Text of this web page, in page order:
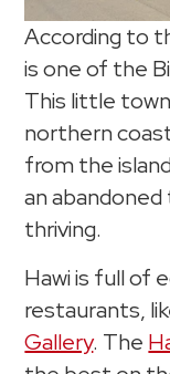
According to
is one of the
This little
northern
from the
an
thriving.
Hawi is full of
restaurants,
Gallery. The